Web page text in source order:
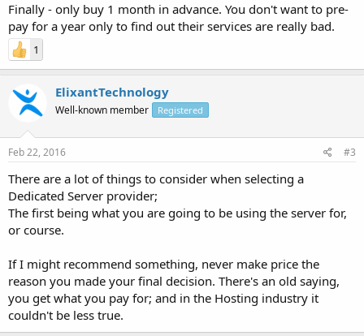
Finally - only buy 1 month in advance. You don't want to pre-
pay for a year only to find out their services are really bad.
1
ElixantTechnology
Well-known member Registered
Feb 22, 2016 #3
There are a lot of things to consider when selecting a
Dedicated Server provider;
The first being what you are going to be using the server for,
or course.
If I might recommend something, never make price the
reason you made your final decision. There's an old saying,
you get what you pay for; and in the Hosting industry it
couldn't be less true.